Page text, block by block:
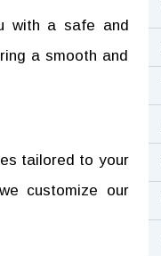
with a safe and
a smooth and
tailored to your
customize our